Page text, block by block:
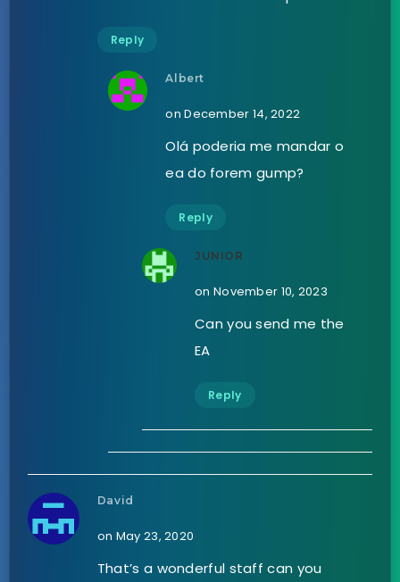
Reply
Albert
on December 14, 2022
Olá poderia me mandar o
ea do forem gump?
Reply
JUNIOR
on November 10, 2023
Can you send me the
EA
Reply
David
on May 23, 2020
That’s a wonderful staff can you